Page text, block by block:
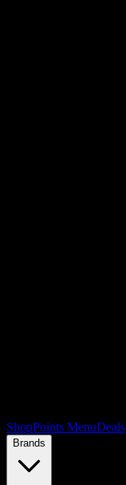
ShopPoints MenuDeals
Brands